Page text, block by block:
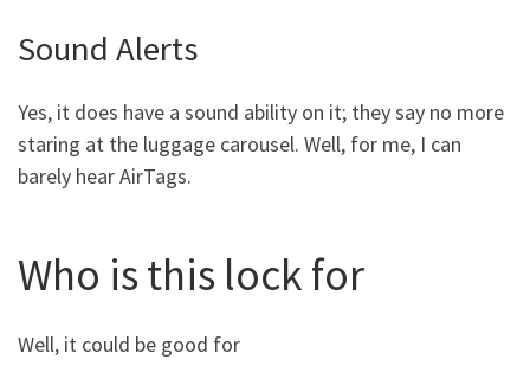
Sound Alerts
Yes, it does have a sound ability on it; they say no more
staring at the luggage carousel. Well, for me, I can
barely hear AirTags.
Who is this lock for
Well, it could be good for